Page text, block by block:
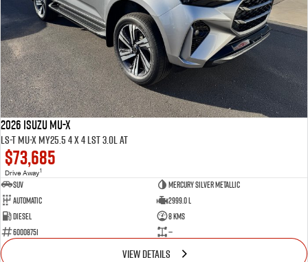
2026 ISUZU MU-X
LS-T MU-X MY25.5 4 x 4 LST 3.0L AT
$73,685
Drive Away1
SUV
Mercury Silver Metallic
Automatic
2999.0 L
Diesel
8 Kms
60008751
—
VIEW DETAILS